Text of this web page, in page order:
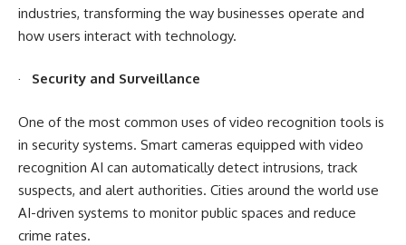
industries, transforming the way businesses operate and
how users interact with technology.
· Security and Surveillance
One of the most common uses of video recognition tools is
in security systems. Smart cameras equipped with video
recognition AI can automatically detect intrusions, track
suspects, and alert authorities. Cities around the world use
AI-driven systems to monitor public spaces and reduce
crime rates.